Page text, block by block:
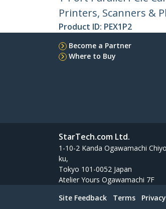
Printers, Scanners &
Product ID: PEX1P2
Become a Partner
Where to Buy
StarTech.com Ltd.
1-10-2 Kanda Ogawamachi
ku,
Tokyo 101-0052 Japan
Atelier Yours Ogawamachi 7F
Site Feedback Terms Privacy